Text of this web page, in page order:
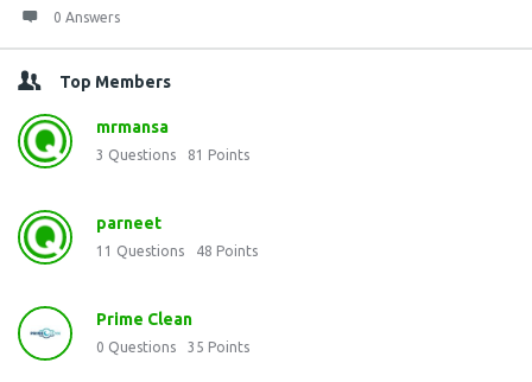
0 Answers
Top Members
mrmansa
3 Questions 81 Points
parneet
11 Questions 48 Points
Prime Clean
0 Questions 35 Points